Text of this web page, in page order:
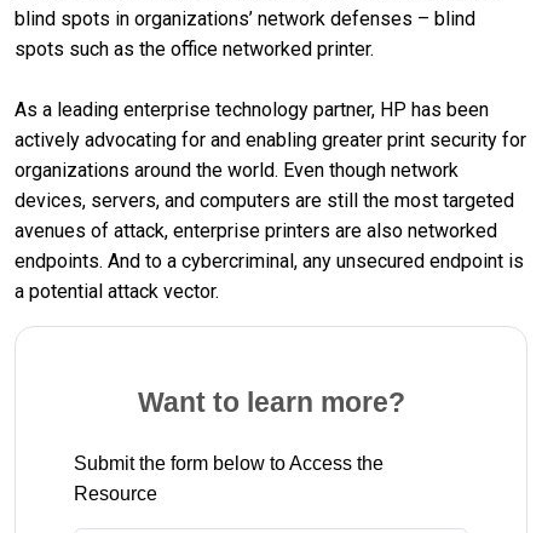
blind spots in organizations’ network defenses – blind
spots such as the office networked printer.
As a leading enterprise technology partner, HP has been
actively advocating for and enabling greater print security for
organizations around the world. Even though network
devices, servers, and computers are still the most targeted
avenues of attack, enterprise printers are also networked
endpoints. And to a cybercriminal, any unsecured endpoint is
a potential attack vector.
Want to learn more?
Submit the form below to Access the
Resource